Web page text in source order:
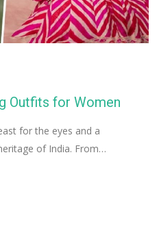
Outfits for Women
for the eyes and a
of India. From…